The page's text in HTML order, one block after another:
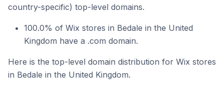
country-specific) top-level domains.
100.0% of Wix stores in Bedale in the United
Kingdom have a .com domain.
Here is the top-level domain distribution for Wix stores
in Bedale in the United Kingdom.